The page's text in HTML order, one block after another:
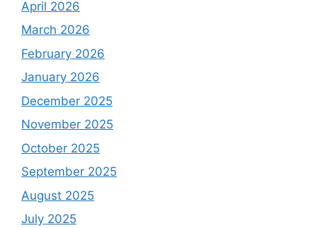
April 2026
March 2026
February 2026
January 2026
December 2025
November 2025
October 2025
September 2025
August 2025
July 2025